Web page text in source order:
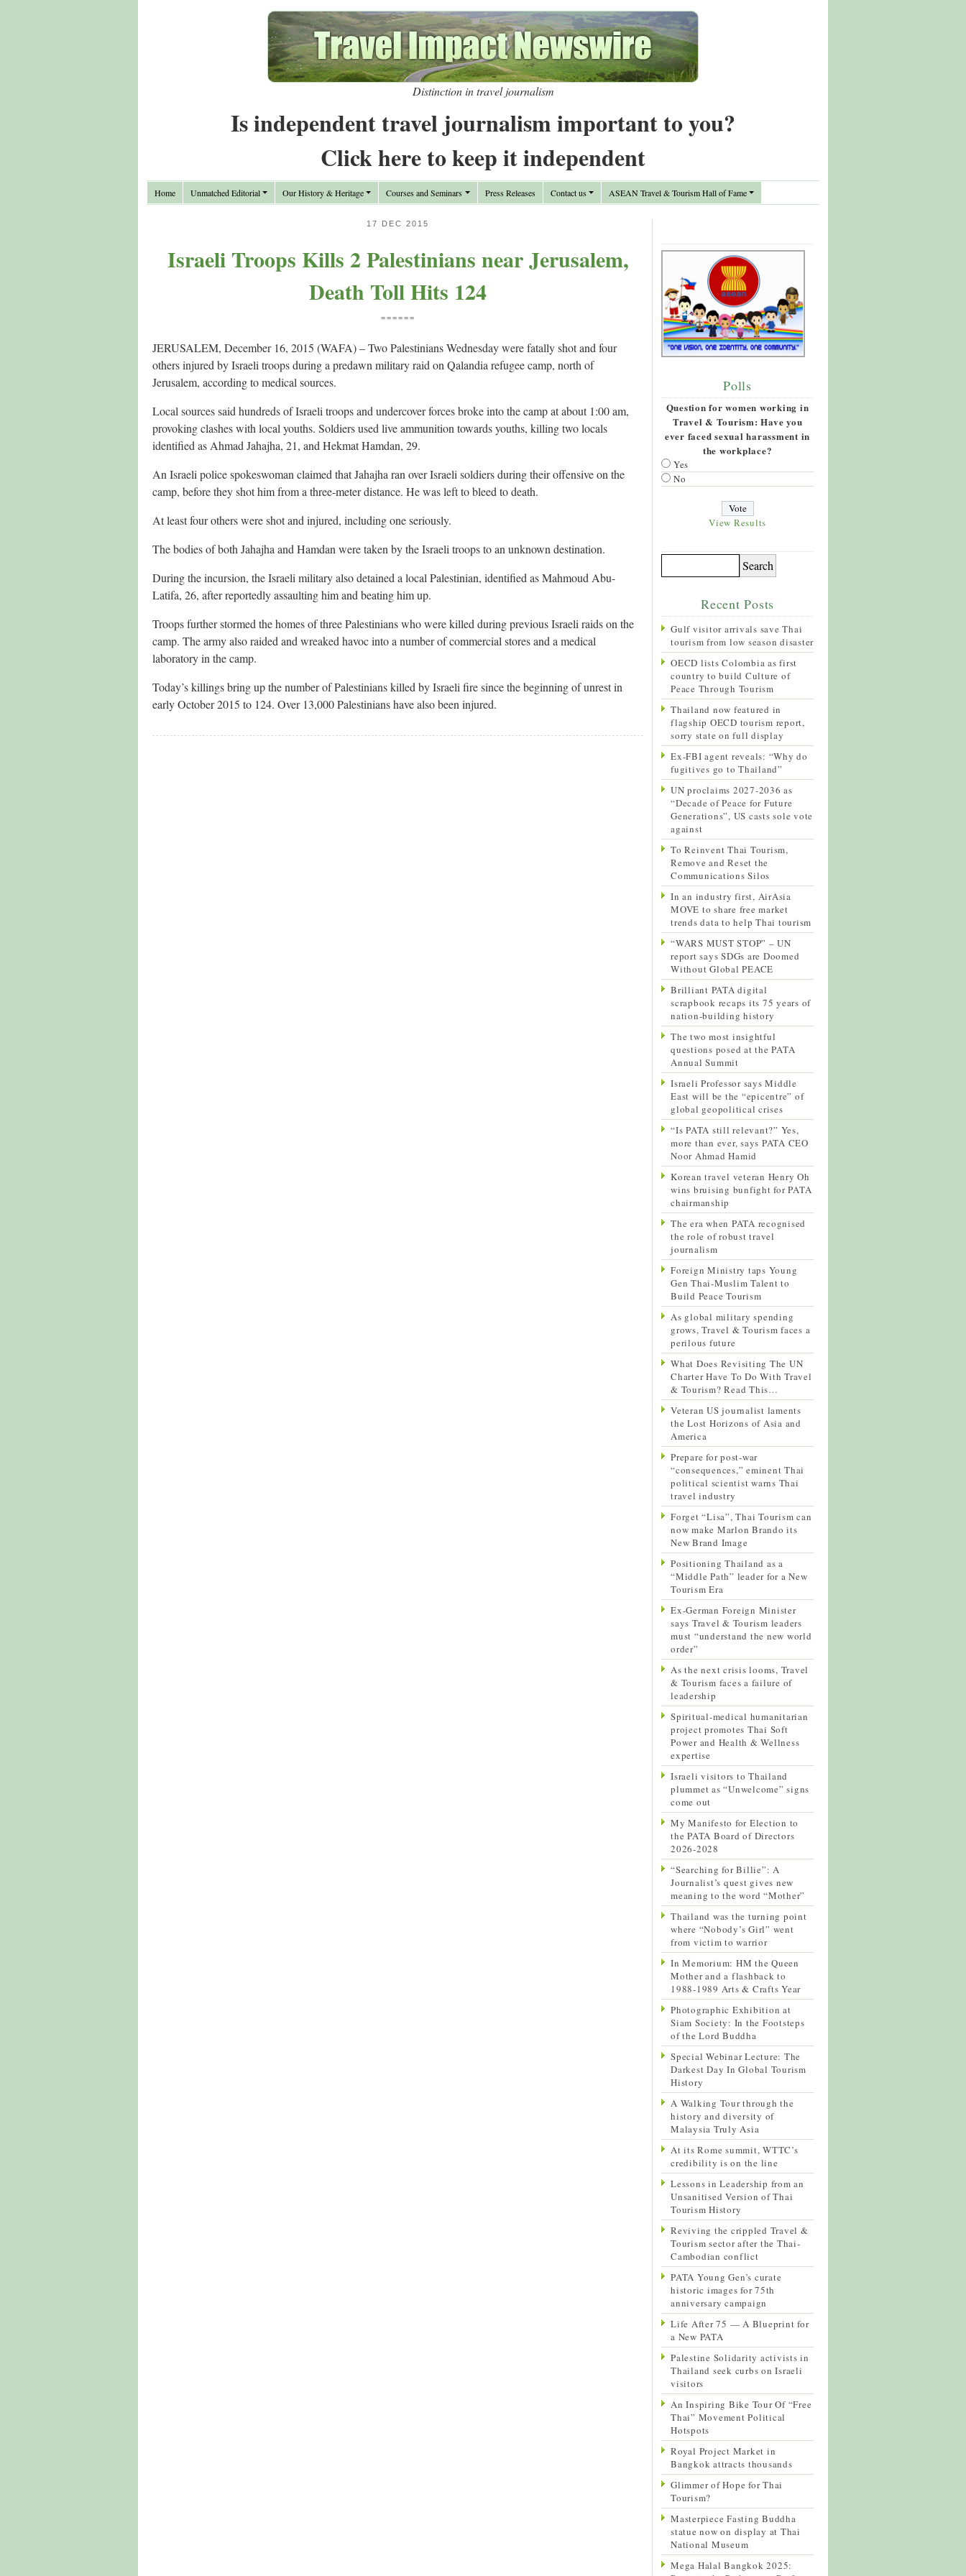
Distinction in travel journalism
Is independent travel journalism important to you?
Click here to keep it independent
Home Unmatched Editorial Our History & Heritage Courses and Seminars Press Releases Contact us ASEAN Travel & Tourism Hall of Fame
17 DEC 2015
Israeli Troops Kills 2 Palestinians near Jerusalem,
Death Toll Hits 124
======
JERUSALEM, December 16, 2015 (WAFA) – Two Palestinians Wednesday were fatally shot and four
others injured by Israeli troops during a predawn military raid on Qalandia refugee camp, north of
Jerusalem, according to medical sources.
Local sources said hundreds of Israeli troops and undercover forces broke into the camp at about 1:00 am,
provoking clashes with local youths. Soldiers used live ammunition towards youths, killing two locals
identified as Ahmad Jahajha, 21, and Hekmat Hamdan, 29.
An Israeli police spokeswoman claimed that Jahajha ran over Israeli soldiers during their offensive on the
camp, before they shot him from a three-meter distance. He was left to bleed to death.
At least four others were shot and injured, including one seriously.
The bodies of both Jahajha and Hamdan were taken by the Israeli troops to an unknown destination.
During the incursion, the Israeli military also detained a local Palestinian, identified as Mahmoud Abu-
Latifa, 26, after reportedly assaulting him and beating him up.
Troops further stormed the homes of three Palestinians who were killed during previous Israeli raids on the
camp. The army also raided and wreaked havoc into a number of commercial stores and a medical
laboratory in the camp.
Today’s killings bring up the number of Palestinians killed by Israeli fire since the beginning of unrest in
early October 2015 to 124. Over 13,000 Palestinians have also been injured.
Polls
Question for women working in
Travel & Tourism: Have you
ever faced sexual harassment in
the workplace?
Yes
No
View Results
Recent Posts
Gulf visitor arrivals save Thai
tourism from low season disaster
OECD lists Colombia as first
country to build Culture of
Peace Through Tourism
Thailand now featured in
flagship OECD tourism report,
sorry state on full display
Ex-FBI agent reveals: “Why do
fugitives go to Thailand”
UN proclaims 2027-2036 as
“Decade of Peace for Future
Generations”, US casts sole vote
against
To Reinvent Thai Tourism,
Remove and Reset the
Communications Silos
In an industry first, AirAsia
MOVE to share free market
trends data to help Thai tourism
“WARS MUST STOP” – UN
report says SDGs are Doomed
Without Global PEACE
Brilliant PATA digital
scrapbook recaps its 75 years of
nation-building history
The two most insightful
questions posed at the PATA
Annual Summit
Israeli Professor says Middle
East will be the “epicentre” of
global geopolitical crises
“Is PATA still relevant?” Yes,
more than ever, says PATA CEO
Noor Ahmad Hamid
Korean travel veteran Henry Oh
wins bruising bunfight for PATA
chairmanship
The era when PATA recognised
the role of robust travel
journalism
Foreign Ministry taps Young
Gen Thai-Muslim Talent to
Build Peace Tourism
As global military spending
grows, Travel & Tourism faces a
perilous future
What Does Revisiting The UN
Charter Have To Do With Travel
& Tourism? Read This…
Veteran US journalist laments
the Lost Horizons of Asia and
America
Prepare for post-war
“consequences,” eminent Thai
political scientist warns Thai
travel industry
Forget “Lisa”, Thai Tourism can
now make Marlon Brando its
New Brand Image
Positioning Thailand as a
“Middle Path” leader for a New
Tourism Era
Ex-German Foreign Minister
says Travel & Tourism leaders
must “understand the new world
order”
As the next crisis looms, Travel
& Tourism faces a failure of
leadership
Spiritual-medical humanitarian
project promotes Thai Soft
Power and Health & Wellness
expertise
Israeli visitors to Thailand
plummet as “Unwelcome” signs
come out
My Manifesto for Election to
the PATA Board of Directors
2026-2028
“Searching for Billie”: A
Journalist’s quest gives new
meaning to the word “Mother”
Thailand was the turning point
where “Nobody’s Girl” went
from victim to warrior
In Memorium: HM the Queen
Mother and a flashback to
1988-1989 Arts & Crafts Year
Photographic Exhibition at
Siam Society: In the Footsteps
of the Lord Buddha
Special Webinar Lecture: The
Darkest Day In Global Tourism
History
A Walking Tour through the
history and diversity of
Malaysia Truly Asia
At its Rome summit, WTTC’s
credibility is on the line
Lessons in Leadership from an
Unsanitised Version of Thai
Tourism History
Reviving the crippled Travel &
Tourism sector after the Thai-
Cambodian conflict
PATA Young Gen’s curate
historic images for 75th
anniversary campaign
Life After 75 — A Blueprint for
a New PATA
Palestine Solidarity activists in
Thailand seek curbs on Israeli
visitors
An Inspiring Bike Tour Of “Free
Thai” Movement Political
Hotspots
Royal Project Market in
Bangkok attracts thousands
Glimmer of Hope for Thai
Tourism?
Masterpiece Fasting Buddha
statue now on display at Thai
National Museum
Mega Halal Bangkok 2025: